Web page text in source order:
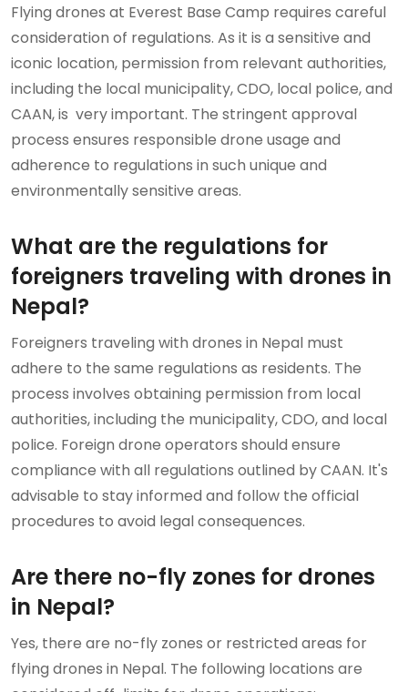
Flying drones at Everest Base Camp requires careful
consideration of regulations. As it is a sensitive and
iconic location, permission from relevant authorities,
including the local municipality, CDO, local police, and
CAAN, is very important. The stringent approval
process ensures responsible drone usage and
adherence to regulations in such unique and
environmentally sensitive areas.
What are the regulations for
foreigners traveling with drones in
Nepal?
Foreigners traveling with drones in Nepal must
adhere to the same regulations as residents. The
process involves obtaining permission from local
authorities, including the municipality, CDO, and local
police. Foreign drone operators should ensure
compliance with all regulations outlined by CAAN. It's
advisable to stay informed and follow the official
procedures to avoid legal consequences.
Are there no-fly zones for drones
in Nepal?
Yes, there are no-fly zones or restricted areas for
flying drones in Nepal. The following locations are